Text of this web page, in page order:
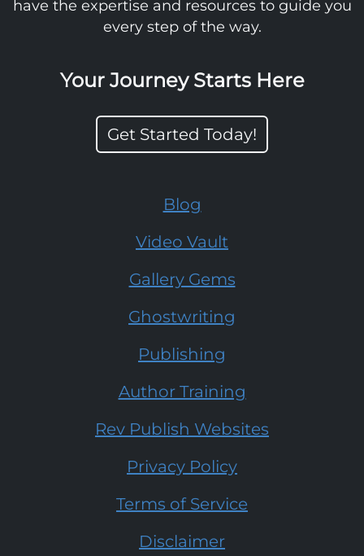
have the expertise and resources to guide you
every step of the way.
Your Journey Starts Here
Get Started Today!
Blog
Video Vault
Gallery Gems
Ghostwriting
Publishing
Author Training
Rev Publish Websites
Privacy Policy
Terms of Service
Disclaimer